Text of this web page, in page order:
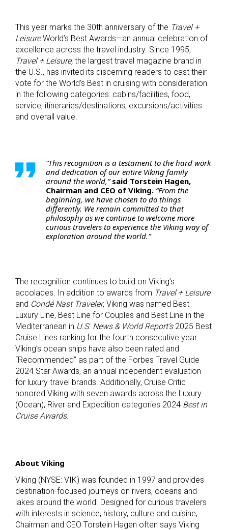
This year marks the 30th anniversary of the Travel +
LeisureWorld’s Best Awards—an annual celebration of
excellence across the travel industry. Since 1995,
Travel + Leisure, the largest travel magazine brand in
the U.S., has invited its discerning readers to cast their
vote for the World’s Best in cruising with consideration
in the following categories: cabins/facilities, food,
service, itineraries/destinations, excursions/activities
and overall value.
“This recognition is a testament to the hard work
and dedication of our entire Viking family
around the world,”said Torstein Hagen,
Chairman and CEO of Viking. “From the
beginning, we have chosen to do things
differently. We remain committed to that
philosophy as we continue to welcome more
curious travelers to experience the Viking way of
exploration around the world.”
The recognition continues to build on Viking’s
accolades. In addition to awards from Travel + Leisure
and CondéNast Traveler, Viking was named Best
Luxury Line, Best Line for Couples and Best Line in the
Mediterranean in U.S. News & World Report’s2025 Best
Cruise Lines ranking for the fourth consecutive year.
Viking’s ocean ships have also been rated and
“Recommended” as part of the Forbes Travel Guide
2024 Star Awards, an annual independent evaluation
for luxury travel brands. Additionally, Cruise Critic
honored Viking with seven awards across the Luxury
(Ocean), River and Expedition categories 2024 Best in
Cruise Awards.
About Viking
Viking (NYSE: VIK) was founded in 1997 and provides
destination-focused journeys on rivers, oceans and
lakes around the world. Designed for curious travelers
with interests in science, history, culture and cuisine,
Chairman and CEO Torstein Hagen often says Viking